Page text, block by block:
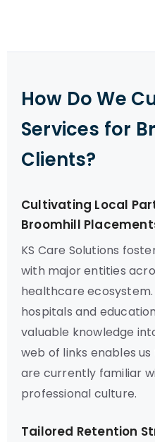
How Do We
Services for
Clients?
Cultivating Local
Broomhill
KS Care Solutions
with major entities
healthcare
hospitals and
valuable knowledge
web of links enables
are currently familiar
professional culture.
Tailored Retention